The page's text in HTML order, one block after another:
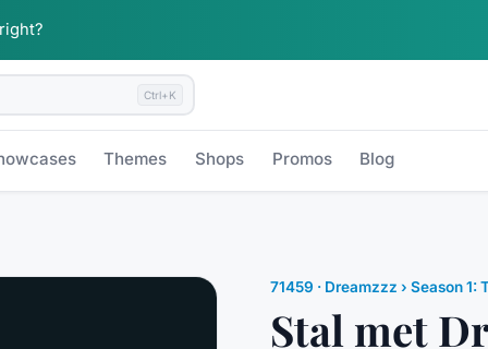
Ctrl+K
Themes Shops Promos Blog
71459 · Dreamzzz › Season 1:
Stal met